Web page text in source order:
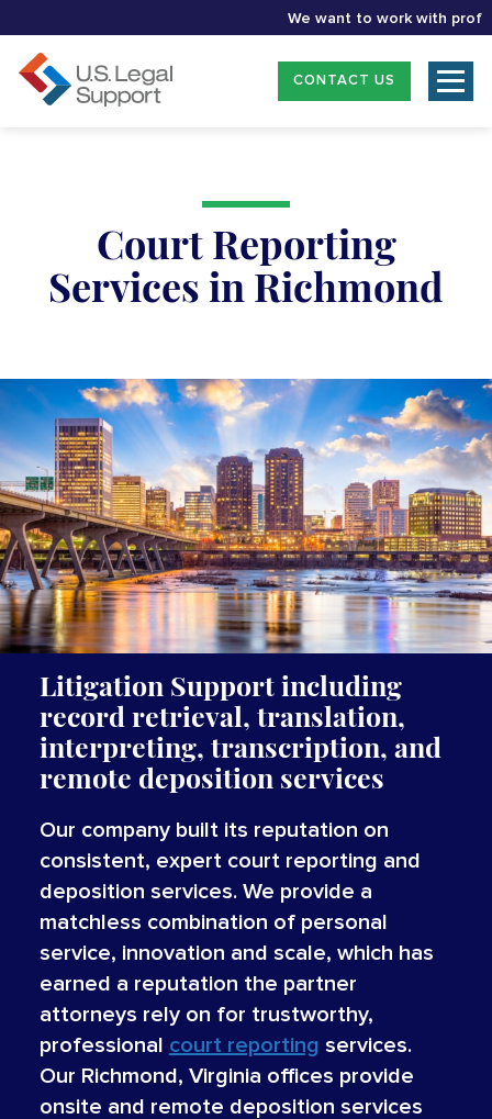
We want to work with
CONTACT US
Court Reporting
Services in Richmond
Litigation Support including
record retrieval, translation,
interpreting, transcription, and
remote deposition services
Our company built its reputation on
consistent, expert court reporting and
deposition services. We provide a
matchless combination of personal
service, innovation and scale, which has
earned a reputation the partner
attorneys rely on for trustworthy,
professional court reporting services.
Our Richmond, Virginia offices provide
onsite and remote deposition services